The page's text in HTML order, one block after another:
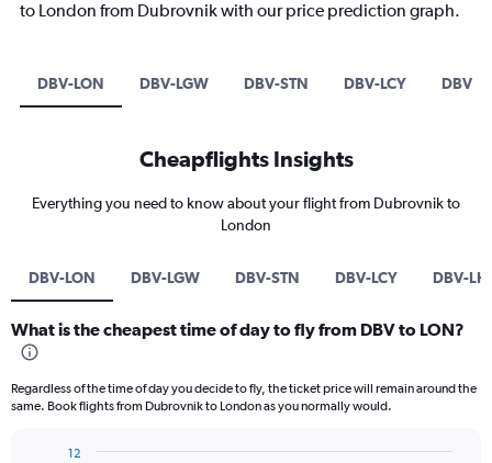
to London from Dubrovnik with our price prediction graph.
DBV-LON DBV-LGW DBV-STN DBV-LCY DBV-
Cheapflights Insights
Everything you need to know about your flight from Dubrovnik to
London
DBV-LON DBV-LGW DBV-STN DBV-LCY DBV-
What is the cheapest time of day to fly from DBV to LON?
Regardless of the time of day you decide to fly, the ticket price will remain around the
same. Book flights from Dubrovnik to London as you normally would.
12